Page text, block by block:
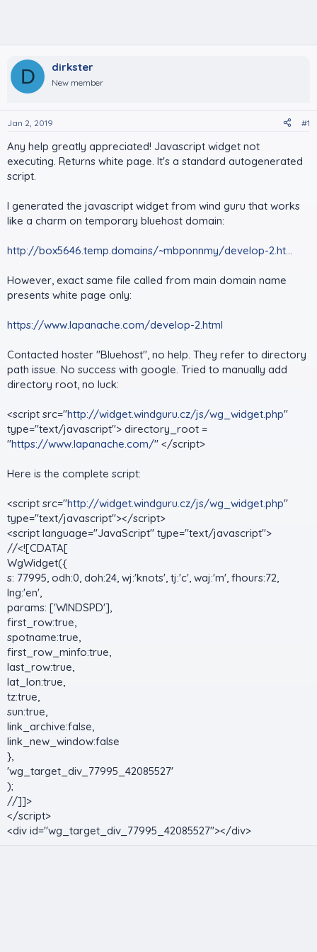
D dirkster
New member
Jan 2, 2019 #1
Any help greatly appreciated! Javascript widget not
executing. Returns white page. It's a standard autogenerated
script.
I generated the javascript widget from wind guru that works
like a charm on temporary bluehost domain:
http://box5646.temp.domains/~mbponnmy/develop-2.ht...
However, exact same file called from main domain name
presents white page only:
https://www.lapanache.com/develop-2.html
Contacted hoster "Bluehost", no help. They refer to directory
path issue. No success with google. Tried to manually add
directory root, no luck:
<script src="http://widget.windguru.cz/js/wg_widget.php"
type="text/javascript"> directory_root =
"https://www.lapanache.com/" </script>
Here is the complete script:
<script src="http://widget.windguru.cz/js/wg_widget.php"
type="text/javascript"></script>
<script language="JavaScript" type="text/javascript">
//<![CDATA[
WgWidget({
s: 77995, odh:0, doh:24, wj:'knots', tj:'c', waj:'m', fhours:72,
lng:'en',
params: ['WINDSPD'],
first_row:true,
spotname:true,
first_row_minfo:true,
last_row:true,
lat_lon:true,
tz:true,
sun:true,
link_archive:false,
link_new_window:false
},
'wg_target_div_77995_42085527'
);
//]]>
</script>
<div id="wg_target_div_77995_42085527"></div>